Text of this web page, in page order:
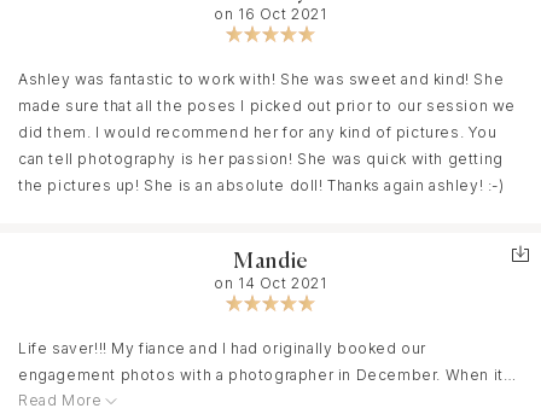
on 16 Oct 2021
Ashley was fantastic to work with! She was sweet and kind! She
made sure that all the poses I picked out prior to our session we
did them. I would recommend her for any kind of pictures. You
can tell photography is her passion! She was quick with getting
the pictures up! She is an absolute doll! Thanks again ashley! :-)
Mandie
on 14 Oct 2021
Life saver!!! My fiance and I had originally booked our
engagement photos with a photographer in December. When it
was clear that was going to fall through we were devastated.
Read More